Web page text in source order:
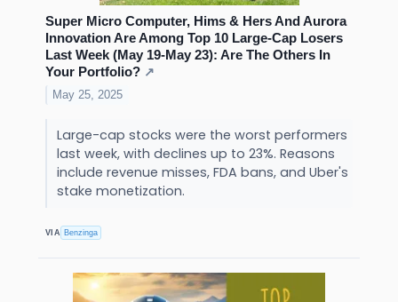
Super Micro Computer, Hims & Hers And Aurora
Innovation Are Among Top 10 Large-Cap Losers
Last Week (May 19-May 23): Are The Others In
Your Portfolio? ↗
May 25, 2025
Large-cap stocks were the worst performers
last week, with declines up to 23%. Reasons
include revenue misses, FDA bans, and Uber's
stake monetization.
VIA Benzinga